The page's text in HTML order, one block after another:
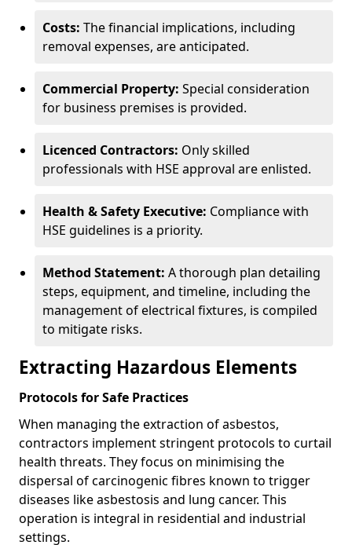
Costs: The financial implications, including
removal expenses, are anticipated.
Commercial Property: Special consideration
for business premises is provided.
Licenced Contractors: Only skilled
professionals with HSE approval are enlisted.
Health & Safety Executive: Compliance with
HSE guidelines is a priority.
Method Statement: A thorough plan detailing
steps, equipment, and timeline, including the
management of electrical fixtures, is compiled
to mitigate risks.
Extracting Hazardous Elements
Protocols for Safe Practices
When managing the extraction of asbestos,
contractors implement stringent protocols to curtail
health threats. They focus on minimising the
dispersal of carcinogenic fibres known to trigger
diseases like asbestosis and lung cancer. This
operation is integral in residential and industrial
settings.